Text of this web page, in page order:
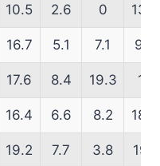
10.5 2.6 0 13.4
16.7 5.1 7.1 9.3
17.6 8.4 19.3 16
16.4 6.6 8.2 18.3
19.2 7.7 3.8 19.1